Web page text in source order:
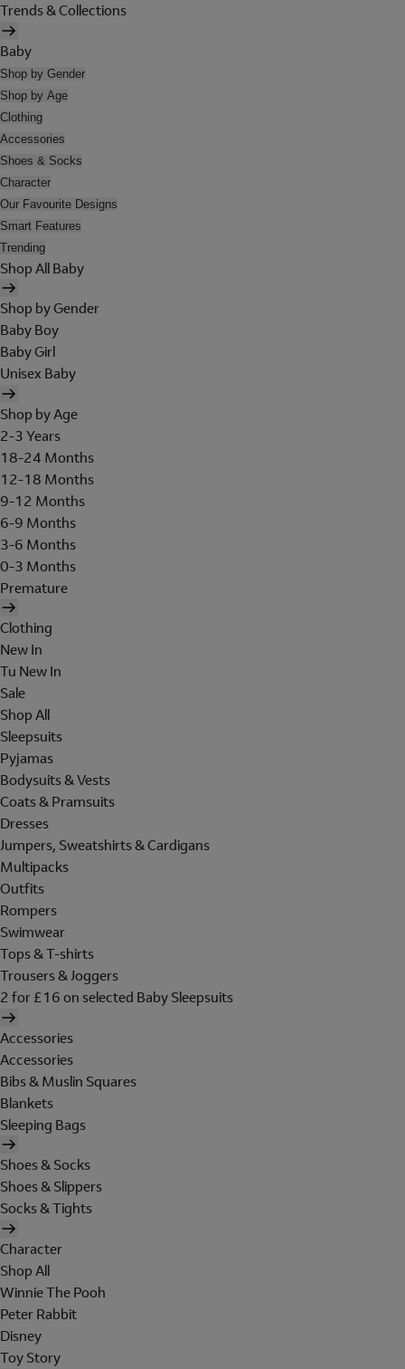
Trends & Collections
Baby
Shop by Gender
Shop by Age
Clothing
Accessories
Shoes & Socks
Character
Our Favourite Designs
Smart Features
Trending
Shop All Baby
Shop by Gender
Baby Boy
Baby Girl
Unisex Baby
Shop by Age
2-3 Years
18-24 Months
12-18 Months
9-12 Months
6-9 Months
3-6 Months
0-3 Months
Premature
Clothing
New In
Tu New In
Sale
Shop All
Sleepsuits
Pyjamas
Bodysuits & Vests
Coats & Pramsuits
Dresses
Jumpers, Sweatshirts & Cardigans
Multipacks
Outfits
Rompers
Swimwear
Tops & T-shirts
Trousers & Joggers
2 for £16 on selected Baby Sleepsuits
Accessories
Accessories
Bibs & Muslin Squares
Blankets
Sleeping Bags
Shoes & Socks
Shoes & Slippers
Socks & Tights
Character
Shop All
Winnie The Pooh
Peter Rabbit
Disney
Toy Story